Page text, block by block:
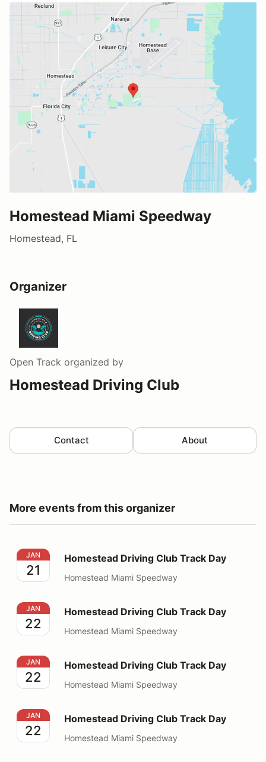
Homestead Miami Speedway
Homestead, FL
Organizer
Open Track organized by
Homestead Driving Club
Contact About
More events from this organizer
Homestead Driving Club Track Day
JAN
21
Homestead Driving Club Track Day
Homestead Miami Speedway
Homestead Driving Club Track Day
JAN
22
Homestead Driving Club Track Day
Homestead Miami Speedway
Homestead Driving Club Track Day
JAN
22
Homestead Driving Club Track Day
Homestead Miami Speedway
Homestead Driving Club Track Day
JAN
22
Homestead Driving Club Track Day
Homestead Miami Speedway